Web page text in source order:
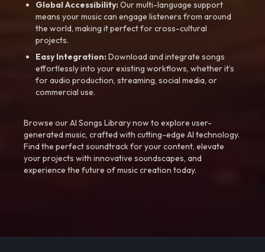
Global Accessibility:Our multi-language support
means your music can engage listeners from around
the world, making it perfect for cross-cultural
projects.
Easy Integration:Download and integrate songs
effortlessly into your existing workflows, whether it’s
for audio production, streaming, social media, or
commercial use.
Browse our AI Songs Library now to explore user-
generated music, crafted with cutting-edge AI technology.
Find the perfect soundtrack for your content, elevate
your projects with innovative soundscapes, and
experience the future of music creation today.